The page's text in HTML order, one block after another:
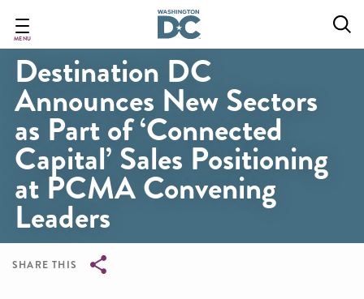
main
content
MENU
Destination DC
Announces New Sectors
as Part of ‘Connected
Capital’ Sales Positioning
at PCMA Convening
Leaders
SHARE THIS